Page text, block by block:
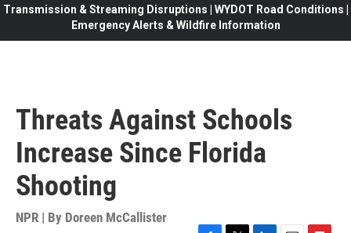
Transmission & Streaming Disruptions | WYDOT Road Conditions |
Emergency Alerts & Wildfire Information
Threats Against Schools
Increase Since Florida
Shooting
NPR | By Doreen McCallister